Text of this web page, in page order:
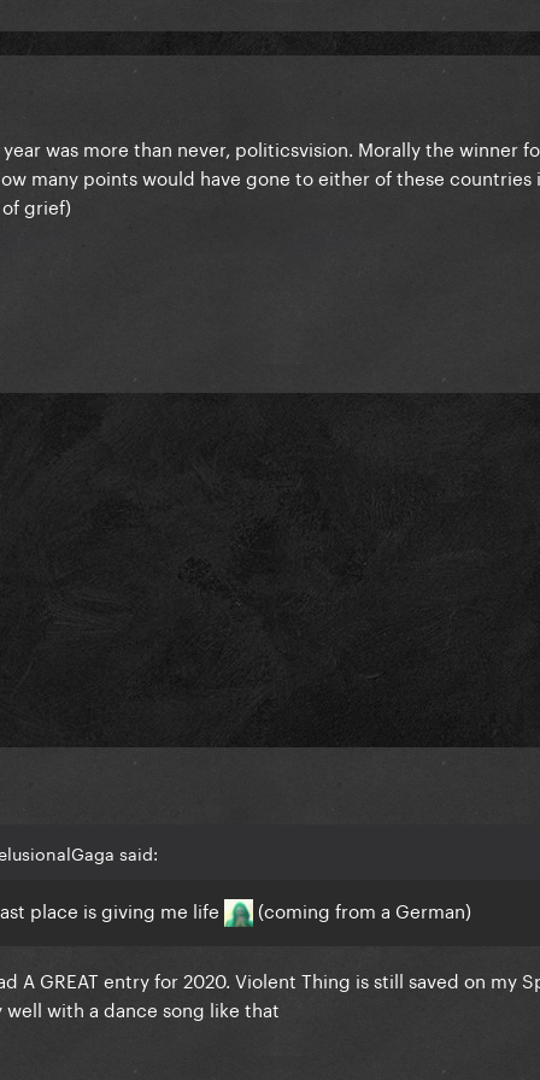
was more than never, politicsvision. Morally the winner
many points would have gone to either of these countries
grief)
said:
place is giving me life (coming from a German)
A GREAT entry for 2020. Violent Thing is still saved on my
with a dance song like that